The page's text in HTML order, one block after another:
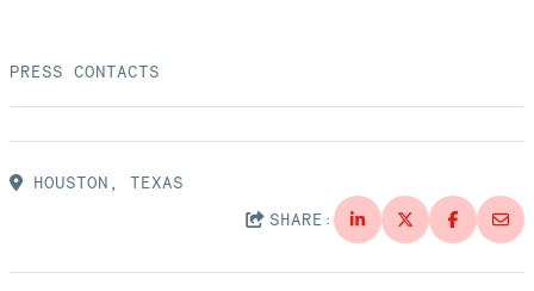
Testimonials
Media
Blog
Press Releases
PRESS CONTACTS
HOUSTON, TEXAS
SHARE: